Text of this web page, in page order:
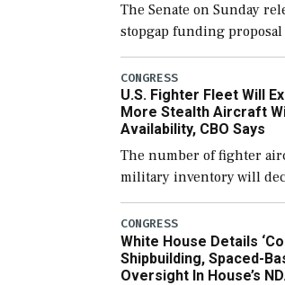
The Senate on Sunday
stopgap funding proposal
government open
which would also secure
support ongoing
CONGRESS
U.S. Fighter Fleet Will
More Stealth Aircraft
Availability, CBO Says
The number of fighter
military inventory will
few years before
number than currently,
for operational […]
CONGRESS
White House Details
Shipbuilding, Spaced-
Oversight In House’s